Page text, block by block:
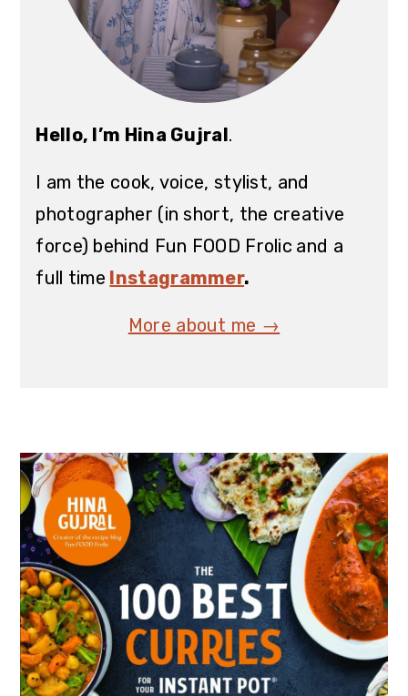
Hello, I’m Hina Gujral.
I am the cook, voice, stylist, and
photographer (in short, the creative
force) behind Fun FOOD Frolic and a
full time Instagrammer.
More about me →